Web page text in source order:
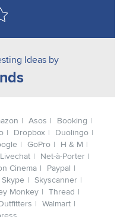
Ideas by
Asos
Booking
Dropbox
Duolingo
GoPro
H & M
Livechat
Net-à-Porter
Cinema
Paypal
Skype
Skyscanner
Monkey
Thread
Walmart